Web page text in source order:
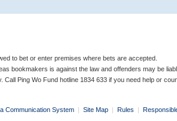
to bet or enter premises where bets are accepted.
bookmakers is against the law and offenders may be
Call Ping Wo Fund hotline 1834 633 if you need help or
Communication System | Site Map | Rules |